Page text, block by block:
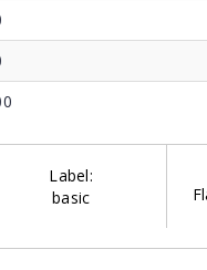
Label:
basic